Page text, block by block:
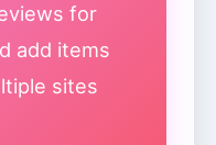
for
add items
sites